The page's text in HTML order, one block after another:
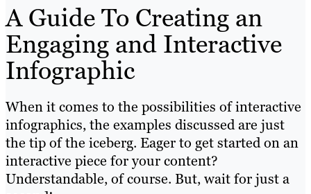
A Guide To Creating an
Engaging and Interactive
Infographic
When it comes to the possibilities of interactive
infographics, the examples discussed are just
the tip of the iceberg. Eager to get started on an
interactive piece for your content?
Understandable, of course. But, wait for just a